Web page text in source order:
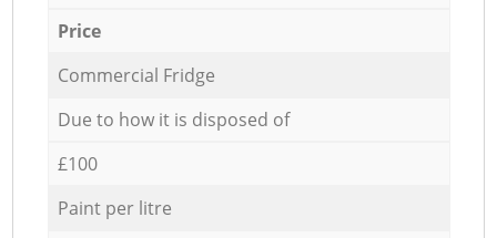
Price
Commercial Fridge
Due to how it is disposed of
£100
Paint per litre